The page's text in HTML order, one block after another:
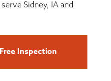
Sidney, IA and
Inspection